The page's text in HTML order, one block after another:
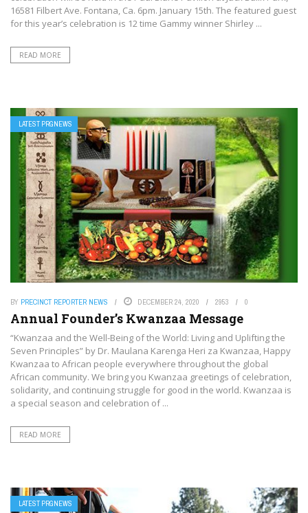
16581 Filbert Ave. Fontana, Ca. 6pm. January 15th. The featured guest
for this year’s celebration is 12 time Gammy winner Shirley ...
READ MORE
LATEST PRGNEWS
BY PRECINCT REPORTER NEWS DECEMBER 24, 2020 2953 0
Annual Founder’s Kwanzaa Message
“Kwanzaa and the Well-Being of the World: Living and Uplifting the
Seven Principles” by Dr. Maulana Karenga Heri za Kwanzaa, Happy
Kwanzaa to African people everywhere throughout the global
African community. We bring you Kwanzaa greetings of celebration,
solidarity, and continuing struggle for good in the world. Kwanzaa is
a special season and celebration of ...
READ MORE
LATEST PRGNEWS